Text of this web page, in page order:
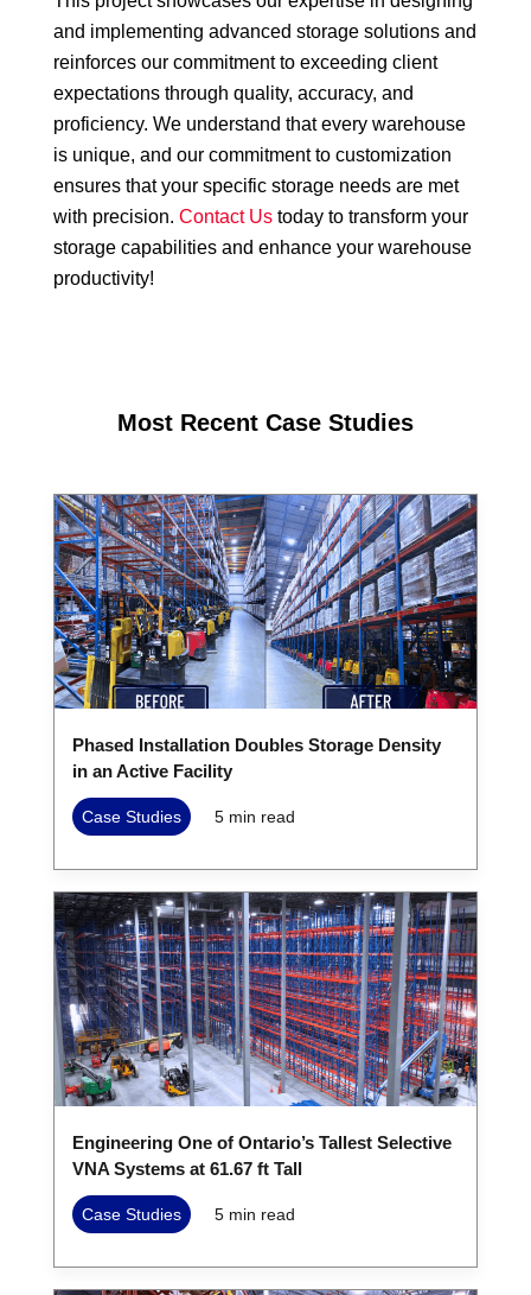
and implementing advanced storage solutions and
reinforces our commitment to exceeding client
expectations through quality, accuracy, and
proficiency. We understand that every warehouse
is unique, and our commitment to customization
ensures that your specific storage needs are met
with precision. Contact Ustoday to transform your
storage capabilities and enhance your warehouse
productivity!
Most Recent Case Studies
Phased Installation Doubles Storage Density
in an Active Facility
Case Studies 5 min read
Engineering One of Ontario’s Tallest Selective
VNA Systems at 61.67 ft Tall
Case Studies 5 min read